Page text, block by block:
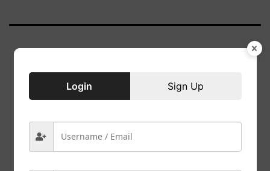
Nothing
here
Login Sign Up